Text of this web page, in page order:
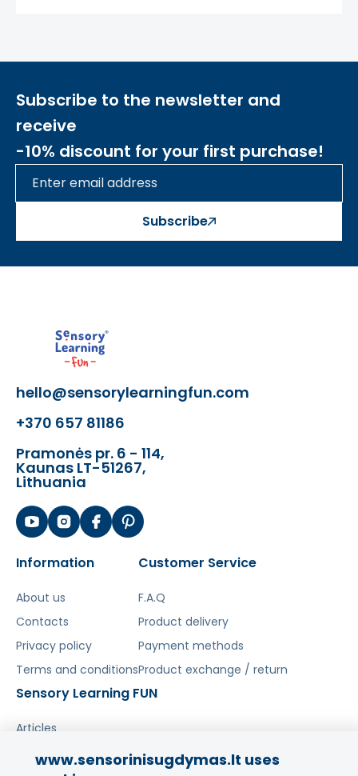
Subscribe to the newsletter and
receive
-10% discount for your first purchase!
Subscribe
hello@sensorylearningfun.com
+370 657 81186
Pramonės pr. 6 - 114,
Kaunas LT-51267,
Lithuania
Information
About us
Contacts
Privacy policy
Terms and conditions
Customer Service
F.A.Q
Product delivery
Payment methods
Product exchange / return
Sensory Learning FUN
Articles
www.sensorinisugdymas.lt uses